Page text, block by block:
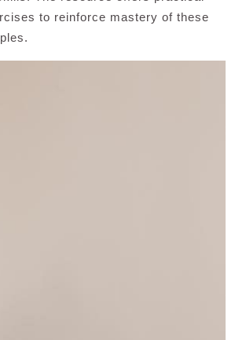
to reinforce mastery of these